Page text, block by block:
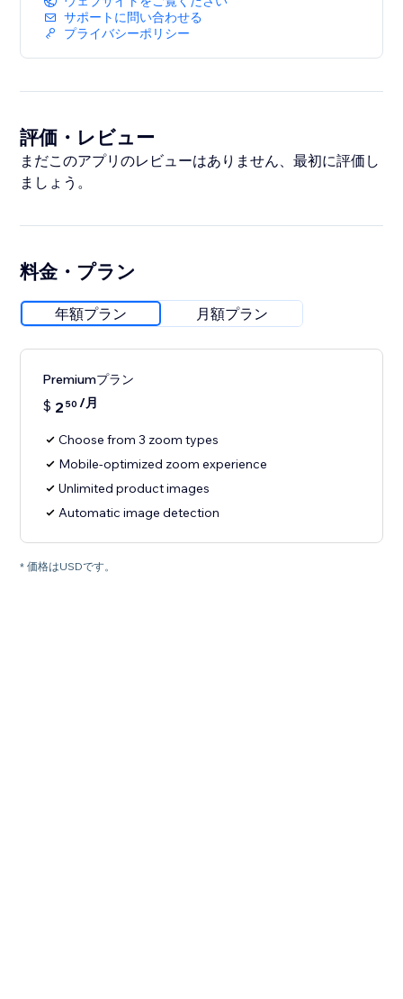
detail.
サポートに問い合わせる
プライバシーポリシー
評価・レビュー
まだこのアプリのレビューはありません、最初に評価し
ましょう。
料金・プラン
年額プラン 月額プラン
Premiumプラン
$ 2 50 /月
Choose from 3 zoom types
Mobile-optimized zoom experience
Unlimited product images
Automatic image detection
* 価格はUSDです。